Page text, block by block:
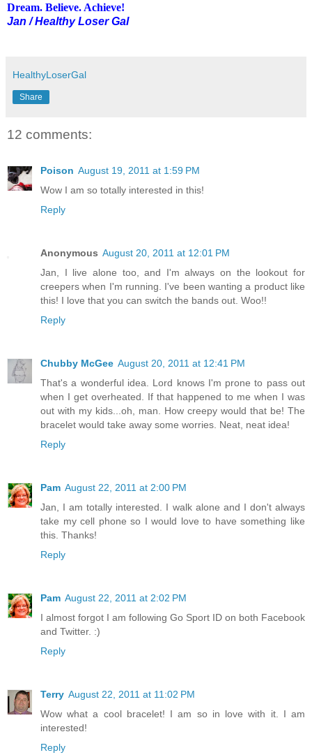
Dream. Believe. Achieve!
Jan / Healthy Loser Gal
HealthyLoserGal
Share
12 comments:
Poison August 19, 2011 at 1:59 PM
Wow I am so totally interested in this!
Reply
Anonymous August 20, 2011 at 12:01 PM
Jan, I live alone too, and I'm always on the lookout for
creepers when I'm running. I've been wanting a product like
this! I love that you can switch the bands out. Woo!!
Reply
Chubby McGee August 20, 2011 at 12:41 PM
That's a wonderful idea. Lord knows I'm prone to pass out
when I get overheated. If that happened to me when I was
out with my kids...oh, man. How creepy would that be! The
bracelet would take away some worries. Neat, neat idea!
Reply
Pam August 22, 2011 at 2:00 PM
Jan, I am totally interested. I walk alone and I don't always
take my cell phone so I would love to have something like
this. Thanks!
Reply
Pam August 22, 2011 at 2:02 PM
I almost forgot I am following Go Sport ID on both Facebook
and Twitter. :)
Reply
Terry August 22, 2011 at 11:02 PM
Wow what a cool bracelet! I am so in love with it. I am
interested!
Reply